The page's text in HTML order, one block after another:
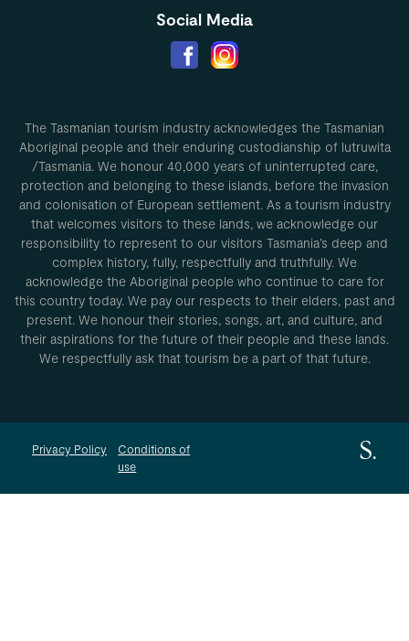
Social Media
The Tasmanian tourism industry acknowledges the Tasmanian
Aboriginal people and their enduring custodianship of lutruwita
/Tasmania. We honour 40,000 years of uninterrupted care,
protection and belonging to these islands, before the invasion
and colonisation of European settlement. As a tourism industry
that welcomes visitors to these lands, we acknowledge our
responsibility to represent to our visitors Tasmania’s deep and
complex history, fully, respectfully and truthfully. We
acknowledge the Aboriginal people who continue to care for
this country today. We pay our respects to their elders, past and
present. We honour their stories, songs, art, and culture, and
their aspirations for the future of their people and these lands.
We respectfully ask that tourism be a part of that future.
Privacy Policy
Conditions of
use